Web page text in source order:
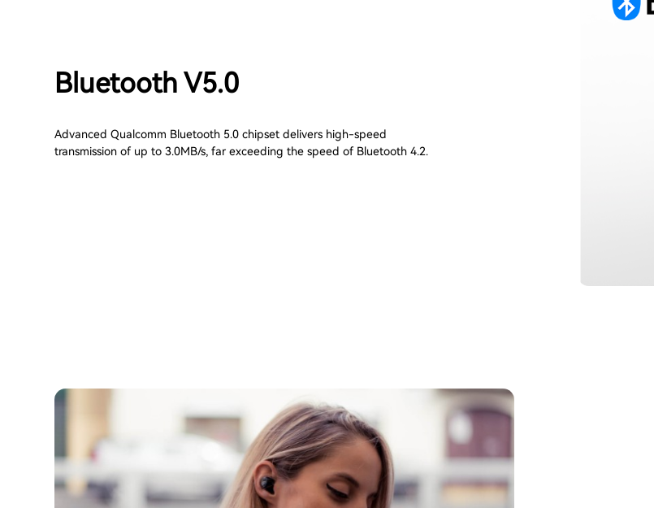
Bluetooth V5.0
Advanced Qualcomm Bluetooth 5.0 chipset delivers high-speed
transmission of up to 3.0MB/s, far exceeding the speed of Bluetooth 4.2.